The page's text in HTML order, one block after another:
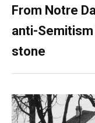
From Notre
anti-
stone